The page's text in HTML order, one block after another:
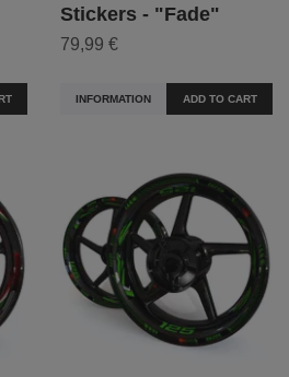
Stickers - "Fade"
79,99 €
INFORMATION ADD TO CART